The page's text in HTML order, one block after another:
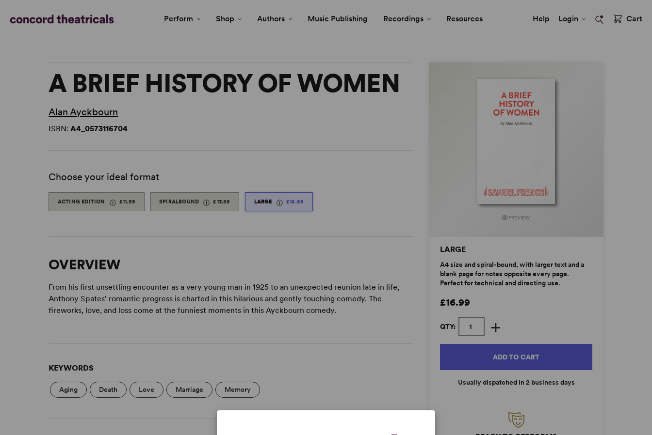
Perform Shop Authors Music Publishing Recordings Resources Help Login Cart
PREVIEW
LARGE
A4 size and spiral-bound, with larger text and a
blank page for notes opposite every page.
Perfect for technical and directing use.
£16.99
QTY: +
ADD TO CART
Usually dispatched in 2 business days
A BRIEF HISTORY OF WOMEN
Alan Ayckbourn
ISBN:A4_0573116704
Choose your ideal format
ACTING EDITION £11.99 SPIRALBOUND £13.99 LARGE £16.99
OVERVIEW
From his first unsettling encounter as a very young man in 1925 to an unexpected reunion late in life,
Anthony Spates' romantic progress is charted in this hilarious and gently touching comedy. The
fireworks, love, and loss come at the funniest moments in this Ayckbourn comedy.
KEYWORDS
Aging Death Love Marriage Memory